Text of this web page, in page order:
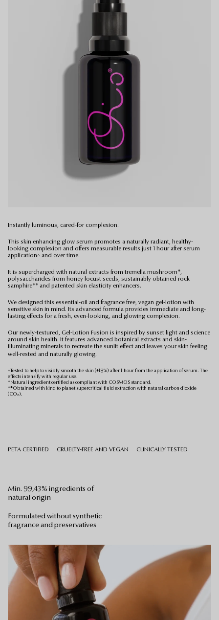
Instantly luminous, cared-for complexion.
This skin enhancing glow serum promotes a naturally radiant, healthy-
looking complexion and offers measurable results just 1 hour after serum
application^ and over time.
It is supercharged with natural extracts from tremella mushroom*,
polysaccharides from honey locust seeds, sustainably obtained rock
samphire** and patented skin elasticity enhancers.
We designed this essential-oil and fragrance free, vegan gel-lotion with
sensitive skin in mind. Its advanced formula provides immediate and long-
lasting effects for a fresh, even-looking, and glowing complexion.
Our newly-textured, Gel-Lotion Fusion is inspired by sunset light and science
around skin health. It features advanced botanical extracts and skin-
illuminating minerals to recreate the sunlit effect and leaves your skin feeling
well-rested and naturally glowing.
^Tested to help to visibly smooth the skin (+18%) after 1 hour from the application of serum. The
effects intensify with regular use.
*Natural ingredient certified as compliant with COSMOS standard.
**Obtained with kind to planet supercritical fluid extraction with natural carbon dioxide
(CO₂).
PETA CERTIFIED CRUELTY-FREE AND VEGAN CLINICALLY TESTED
Min. 99,43% ingredients of
natural origin
Formulated without synthetic
fragrance and preservatives
Your bag is empty.